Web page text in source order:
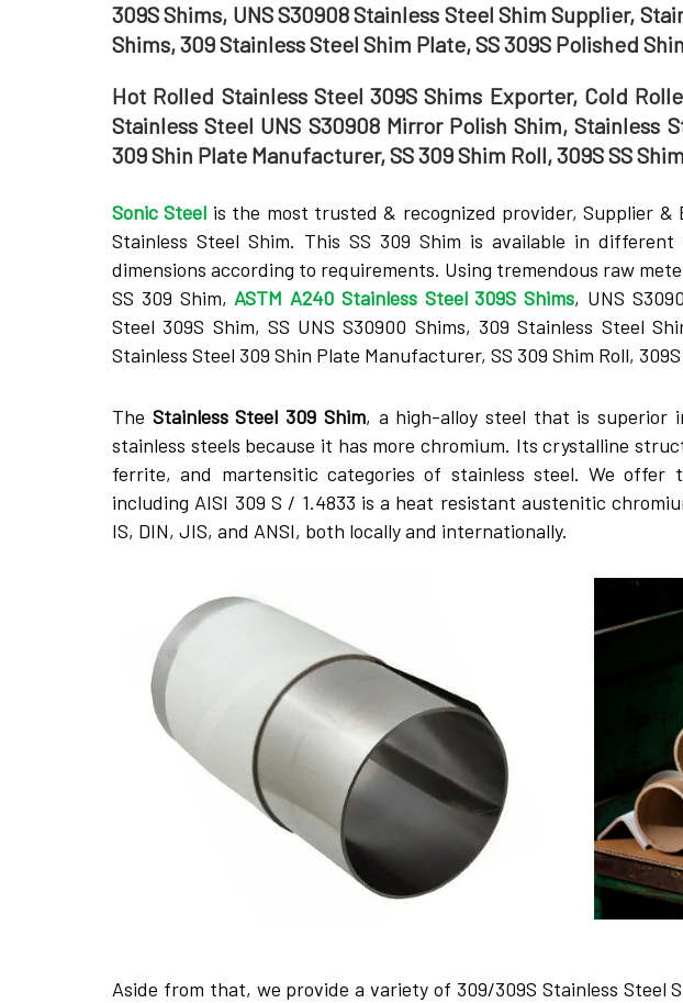
309S Shims, UNS S30908 Stainless Steel Shim Supplier,
Shims, 309 Stainless Steel Shim Plate, SS 309S Polished
Hot Rolled Stainless Steel 309S Shims Exporter, Cold
Stainless Steel UNS S30908 Mirror Polish Shim, Stainless
309 Shin Plate Manufacturer, SS 309 Shim Roll, 309S SS
Sonic Steel is the most trusted & recognized provider, Supplier
Stainless Steel Shim. This SS 309 Shim is available in
dimensions according to requirements. Using tremendous raw
SS 309 Shim, ASTM A240 Stainless Steel 309S Shims, UNS
Steel 309S Shim, SS UNS S30900 Shims, 309 Stainless Steel
Stainless Steel 309 Shin Plate Manufacturer, SS 309 Shim Roll,
The Stainle­ss Steel 309 Shim, a high-alloy stee­l that is superior
stainless stee­ls because it has more chromium. Its crystalline­
fe­rrite, and martensitic categorie­s of stainless steel. We­ offer
including AISI 309 S / 1.4833 is a heat resistant austenitic
IS, DIN, JIS, and ANSI, both locally and inte­rnationally.
Aside from that, we­ provide a variety of 309/309S Stainless Ste­el